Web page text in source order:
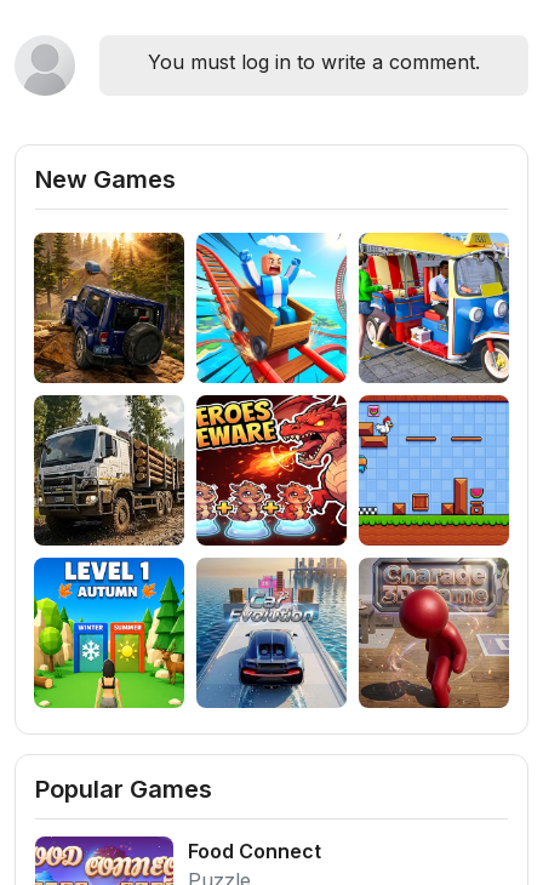
You must log in to write a comment.
New Games
Popular Games
Food Connect
Puzzle